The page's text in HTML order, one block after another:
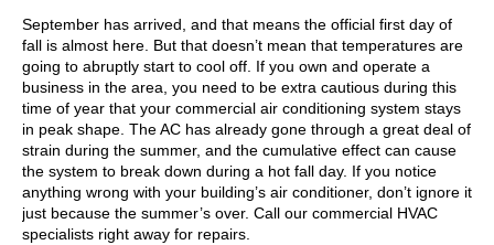
September has arrived, and that means the official first day of
fall is almost here. But that doesn’t mean that temperatures are
going to abruptly start to cool off. If you own and operate a
business in the area, you need to be extra cautious during this
time of year that your commercial air conditioning system stays
in peak shape. The AC has already gone through a great deal of
strain during the summer, and the cumulative effect can cause
the system to break down during a hot fall day. If you notice
anything wrong with your building’s air conditioner, don’t ignore it
just because the summer’s over. Call our commercial HVAC
specialists right away for repairs.